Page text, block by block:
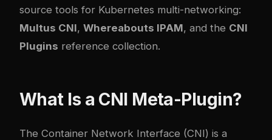
source tools for Kubernetes multi-networking:
Multus CNI, Whereabouts IPAM, and the CNI
Plugins reference collection.
What Is a CNI Meta-Plugin?
The Container Network Interface (CNI) is a